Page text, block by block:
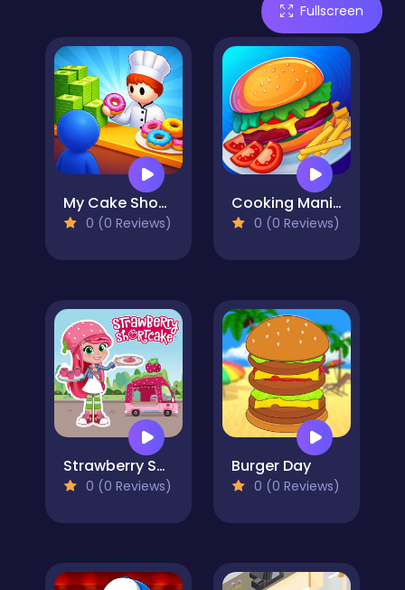
Fullscreen
My Cake Shop: Bake & Serve
0 (0 Reviews)
Cooking Mania
0 (0 Reviews)
Strawberry Shortcake
0 (0 Reviews)
Burger Day
0 (0 Reviews)